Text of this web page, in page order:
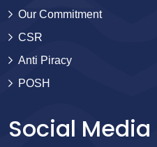
Our Commitment
CSR
Anti Piracy
POSH
Social Media